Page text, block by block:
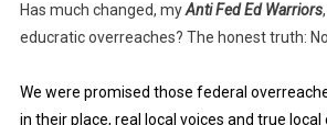
Has much changed, myAnti Fed Ed Warriors
educratic overreaches? The honest truth: No.
We were promised those federal
in their place, real local voices and true